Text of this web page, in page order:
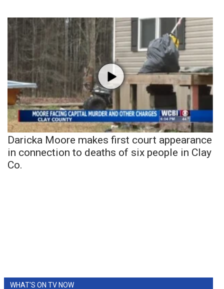
Daricka Moore makes first court appearance
in connection to deaths of six people in Clay
Co.
WHAT'S ON TV NOW